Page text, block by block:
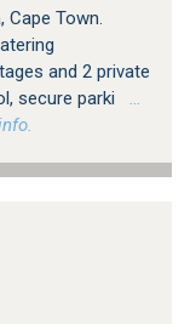
Town.
and 2 private
secure parki
…